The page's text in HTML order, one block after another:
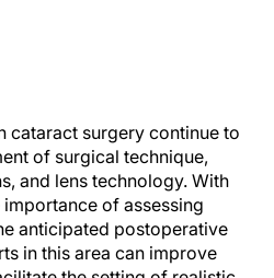
cataract surgery continue to
of surgical technique,
and lens technology. With
of assessing
anticipated postoperative
in this area can improve